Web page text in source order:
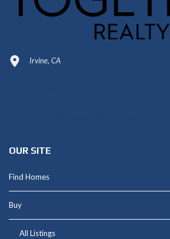
Irvine, CA
OUR SITE
Find Homes
Buy
All Listings